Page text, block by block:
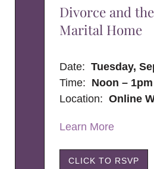
Divorce and the
Marital Home
Date:Tuesday,
Time: Noon – 1pm
Location:Online
Learn More
CLICK TO RSVP